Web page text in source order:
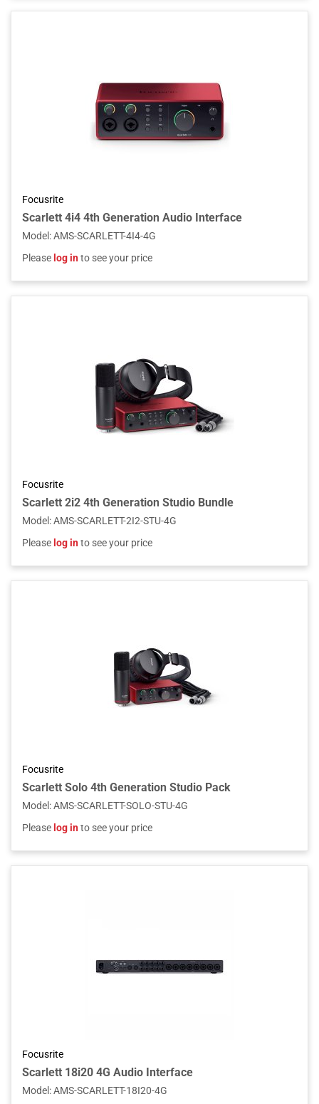
Focusrite
Scarlett 4i4 4th Generation Audio Interface
Model :AMS-SCARLETT-4I4-4G
Please log into see your price
Focusrite
Scarlett 2i2 4th Generation Studio Bundle
Model :AMS-SCARLETT-2I2-STU-4G
Please log into see your price
Focusrite
Scarlett Solo 4th Generation Studio Pack
Model :AMS-SCARLETT-SOLO-STU-4G
Please log into see your price
Focusrite
Scarlett 18i20 4G Audio Interface
Model :AMS-SCARLETT-18I20-4G